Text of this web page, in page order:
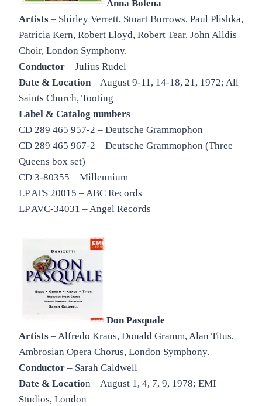
Anna Bolena
Artists – Shirley Verrett, Stuart Burrows, Paul Plishka,
Patricia Kern, Robert Lloyd, Robert Tear, John Alldis
Choir, London Symphony.
Conductor – Julius Rudel
Date & Location– August 9-11, 14-18, 21, 1972; All
Saints Church, Tooting
Label & Catalog numbers
CD 289 465 957-2 – Deutsche Grammophon
CD 289 465 967-2 – Deutsche Grammophon (Three
Queens box set)
CD 3-80355 – Millennium
LP ATS 20015 – ABC Records
LP AVC-34031 – Angel Records
Don Pasquale
Artists – Alfredo Kraus, Donald Gramm, Alan Titus,
Ambrosian Opera Chorus, London Symphony.
Conductor – Sarah Caldwell
Date & Location – August 1, 4, 7, 9, 1978; EMI
Studios, London